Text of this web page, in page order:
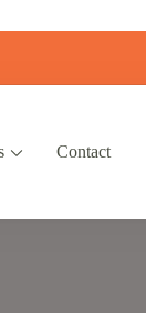
Contact